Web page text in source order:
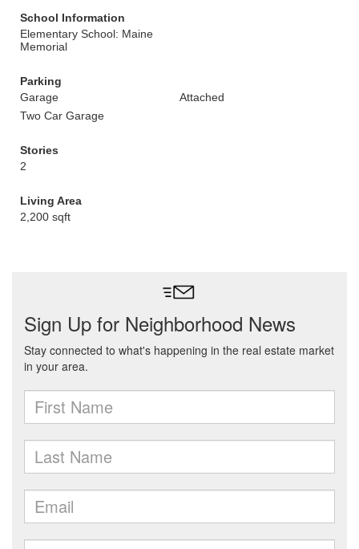
School Information
Elementary School: Maine
Memorial
Parking
Garage
Attached
Two Car Garage
Stories
2
Living Area
2,200 sqft